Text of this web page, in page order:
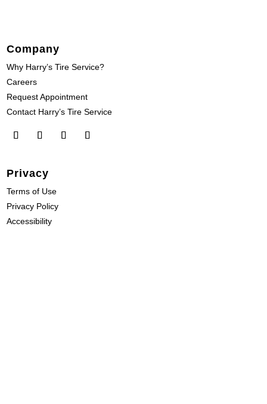
Company
Why Harry’s Tire Service?
Careers
Request Appointment
Contact Harry’s Tire Service
Privacy
Terms of Use
Privacy Policy
Accessibility